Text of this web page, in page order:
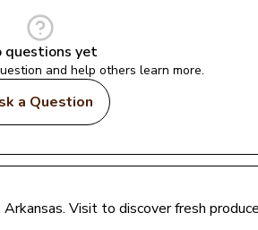
questions yet
and help others learn more.
a Question
Arkansas. Visit to discover fresh